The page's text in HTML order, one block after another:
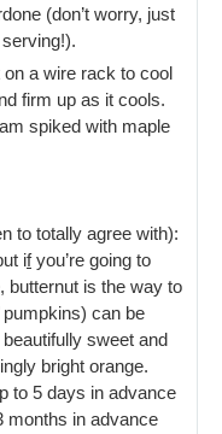
(don’t worry, just
a wire rack to cool
firm up as it cools.
spiked with maple
to totally agree with):
ifyou’re going to
butternut is the way to
pumpkins) can be
sweet and
bright orange.
to 5 days in advance
months in advance